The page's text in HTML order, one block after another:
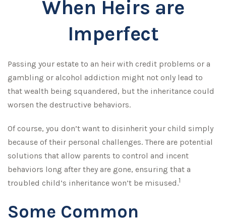
When Heirs are
Imperfect
Passing your estate to an heir with credit problems or a
gambling or alcohol addiction might not only lead to
that wealth being squandered, but the inheritance could
worsen the destructive behaviors.
Of course, you don’t want to disinherit your child simply
because of their personal challenges. There are potential
solutions that allow parents to control and incent
behaviors long after they are gone, ensuring that a
troubled child’s inheritance won’t be misused.1
Some Common